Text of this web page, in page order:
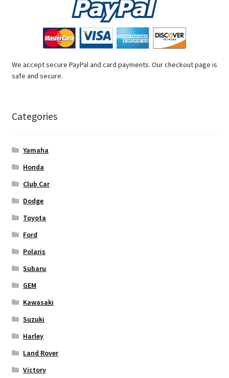
We accept secure PayPal and card payments. Our checkout page is
safe and secure.
Categories
Yamaha
Honda
Club Car
Dodge
Toyota
Ford
Polaris
Subaru
GEM
Kawasaki
Suzuki
Harley
Land Rover
Victory